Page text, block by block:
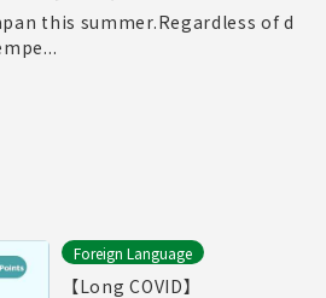
this summer.Regardless of d
Foreign Language
【Long COVID】